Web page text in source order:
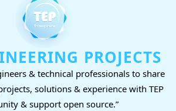
PROJECTS
& technical professionals to share
solutions & experience with TEP
& support open source.”